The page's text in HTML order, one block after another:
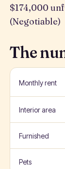
$174,000
(Negotiable)
The
Monthly rent
Interior area
Furnished
Pets